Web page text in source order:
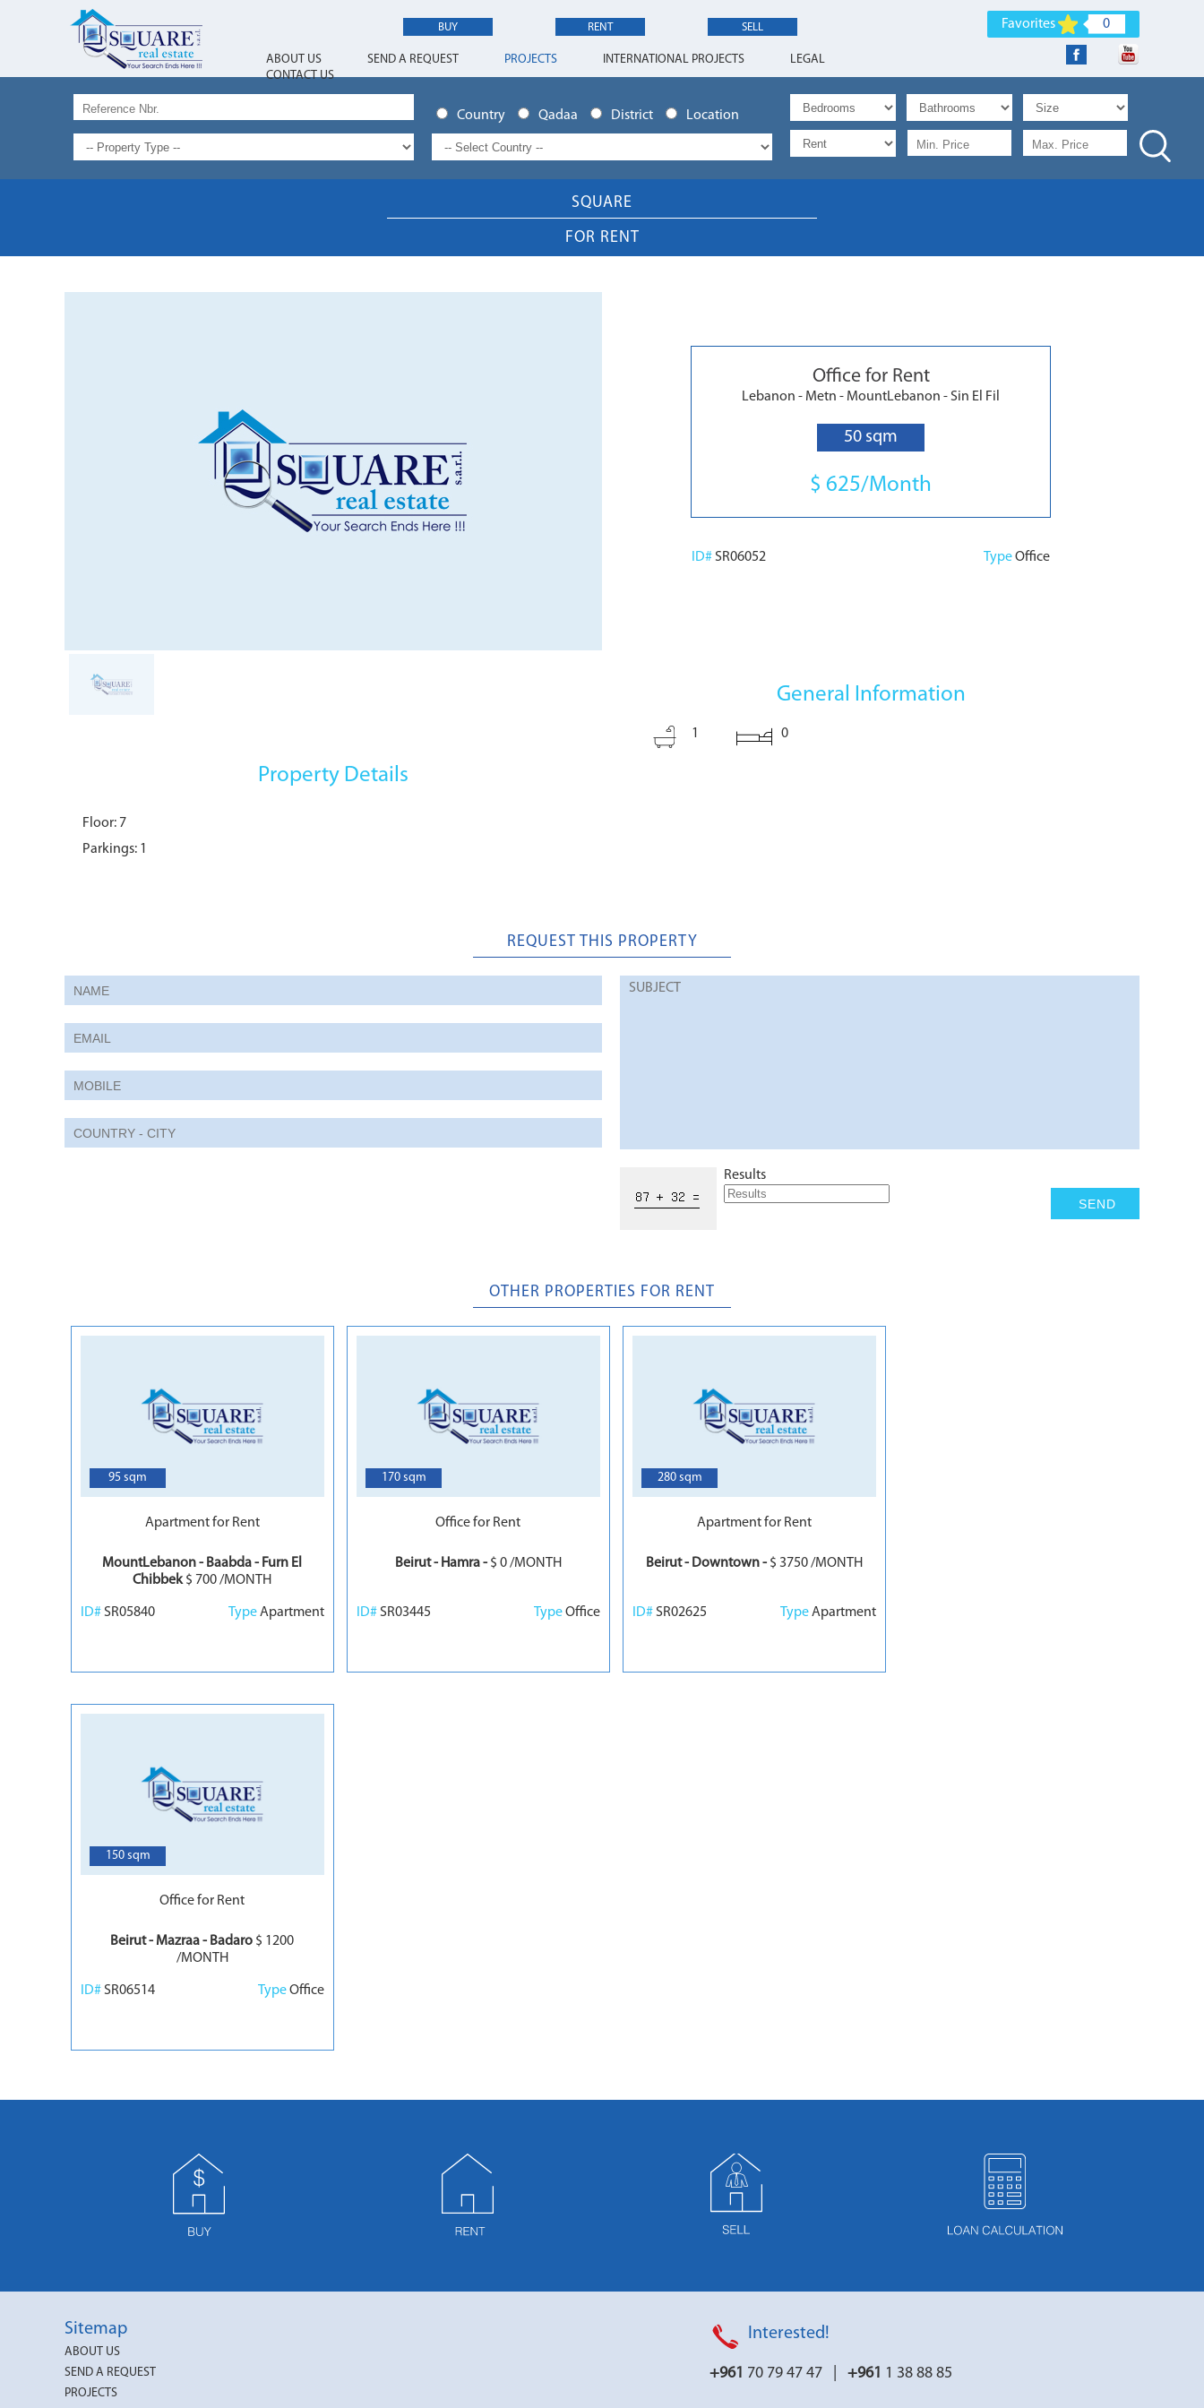
Favorites 0
BUY RENT SELL
ABOUT US SEND A REQUEST PROJECTS INTERNATIONAL PROJECTS
LEGAL
CONTACT US
Country Qadaa District Location
SQUARE
FOR RENT
Property Details
Floor: 7
Parkings: 1
Office for Rent
Lebanon - Metn - MountLebanon - Sin El Fil
50 sqm
$ 625/Month
ID# SR06052 TypeOffice
General Information
1 0
REQUEST THIS PROPERTY
Results
OTHER PROPERTIES FOR RENT
95 sqm
Apartment for Rent
MountLebanon - Baabda - Furn El
Chibbek$ 700 /MONTH
ID# SR05840 TypeApartment
5
170 sqm
Office for Rent
Beirut - Hamra - $ 0 /MONTH
ID# SR03445 TypeOffice
280 sqm
Apartment for Rent
Beirut - Downtown - $ 3750 /MONTH
ID# SR02625 TypeApartment
150 sqm
Office for Rent
Beirut - Mazraa - Badaro $ 1200
/MONTH
ID# SR06514 TypeOffice
Sitemap
ABOUT US
SEND A REQUEST
PROJECTS
Interested!
+961 70 79 47 47 | +961 1 38 88 85